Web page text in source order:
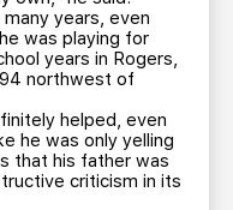
years, even
was playing for
years in Rogers,
northwest of
helped, even
he was only yelling
that his father was
criticism in its